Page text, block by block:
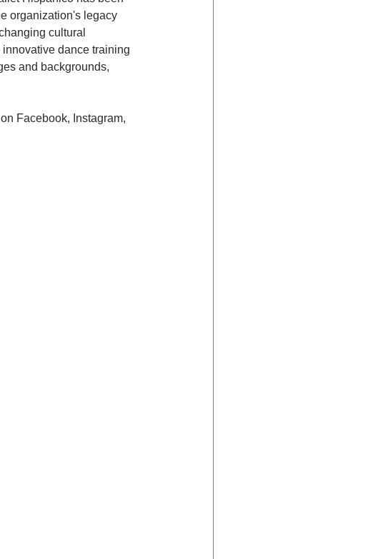
organization's legacy
cultural
dance training
and backgrounds,
Facebook, Instagram,